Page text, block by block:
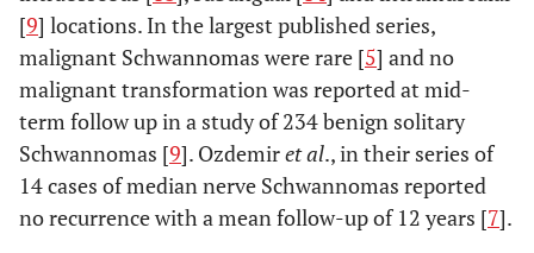
[9] locations. In the largest published series,
malignant Schwannomas were rare [5] and no
malignant transformation was reported at mid-
term follow up in a study of 234 benign solitary
Schwannomas [9]. Ozdemiret al., in their series of
14 cases of median nerve Schwannomas reported
no recurrence with a mean follow-up of 12 years [7].